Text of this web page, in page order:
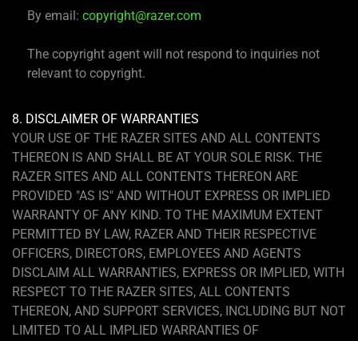
By email:copyright@razer.com
The copyright agent will not respond to inquiries not
relevant to copyright.
8. DISCLAIMER OF WARRANTIES
YOUR USE OF THE RAZER SITES AND ALL CONTENTS
THEREON IS AND SHALL BE AT YOUR SOLE RISK. THE
RAZER SITES AND ALL CONTENTS THEREON ARE
PROVIDED "AS IS" AND WITHOUT EXPRESS OR IMPLIED
WARRANTY OF ANY KIND. TO THE MAXIMUM EXTENT
PERMITTED BY LAW, RAZER AND THEIR RESPECTIVE
OFFICERS, DIRECTORS, EMPLOYEES AND AGENTS
DISCLAIM ALL WARRANTIES, EXPRESS OR IMPLIED, WITH
RESPECT TO THE RAZER SITES, ALL CONTENTS
THEREON, AND SUPPORT SERVICES, INCLUDING BUT NOT
LIMITED TO ALL IMPLIED WARRANTIES OF